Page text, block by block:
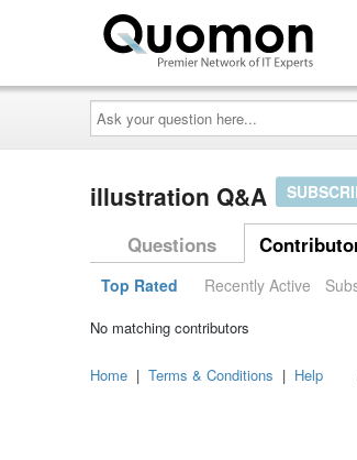
Ask
your
question
here...
illustration Q&A
Questions
Top Rated Recently Active
No matching contributors
Home | Terms & Conditions | Help ©